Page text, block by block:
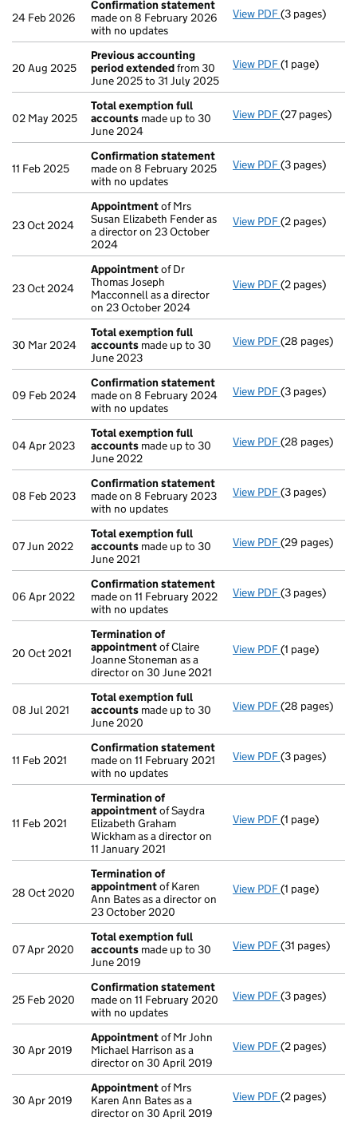
24 Feb 2026
Confirmation statement
made on 8 February 2026
with no updates
View PDF Confirmation
(3 pages)
20 Aug 2025
Previous accounting
period extendedfrom 30
June 2025 to 31 July 2025
View PDF Previous
(1 page)
02 May 2025
Total exemption full
accounts made up to 30
June 2024
View PDF Total
(27 pages)
11 Feb 2025
Confirmation statement
made on 8 February 2025
with no updates
View PDF Confirmation
(3 pages)
23 Oct 2024
Appointmentof Mrs
Susan Elizabeth Fender as
a director on 23 October
2024
View PDF Appointment
(2 pages)
23 Oct 2024
Appointmentof Dr
Thomas Joseph
Macconnell as a director
on 23 October 2024
View PDF Appointment
(2 pages)
30 Mar 2024
Total exemption full
accounts made up to 30
June 2023
View PDF Total
(28 pages)
09 Feb 2024
Confirmation statement
made on 8 February 2024
with no updates
View PDF Confirmation
(3 pages)
04 Apr 2023
Total exemption full
accounts made up to 30
June 2022
View PDF Total
(28 pages)
08 Feb 2023
Confirmation statement
made on 8 February 2023
with no updates
View PDF Confirmation
(3 pages)
07 Jun 2022
Total exemption full
accounts made up to 30
June 2021
View PDF Total
(29 pages)
06 Apr 2022
Confirmation statement
made on 11 February 2022
with no updates
View PDF Confirmation
(3 pages)
20 Oct 2021
Termination of
appointmentof Claire
Joanne Stoneman as a
director on 30 June 2021
View PDF Termination
(1 page)
08 Jul 2021
Total exemption full
accounts made up to 30
June 2020
View PDF Total
(28 pages)
11 Feb 2021
Confirmation statement
made on 11 February 2021
with no updates
View PDF Confirmation
(3 pages)
11 Feb 2021
Termination of
appointmentof Saydra
Elizabeth Graham
Wickham as a director on
11 January 2021
View PDF Termination
(1 page)
28 Oct 2020
Termination of
appointmentof Karen
Ann Bates as a director on
23 October 2020
View PDF Termination
(1 page)
07 Apr 2020
Total exemption full
accounts made up to 30
June 2019
View PDF Total
(31 pages)
25 Feb 2020
Confirmation statement
made on 11 February 2020
with no updates
View PDF Confirmation
(3 pages)
30 Apr 2019
Appointmentof Mr John
Michael Harrison as a
director on 30 April 2019
View PDF Appointment
(2 pages)
30 Apr 2019
Appointmentof Mrs
Karen Ann Bates as a
director on 30 April 2019
View PDF Appointment
(2 pages)